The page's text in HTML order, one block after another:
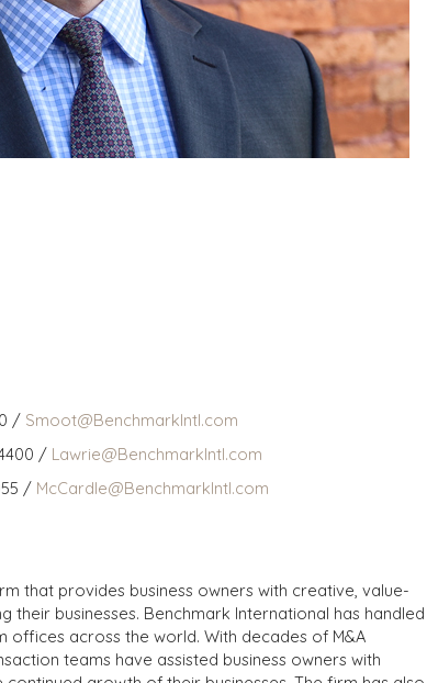
/ Smoot@BenchmarkIntl.com
/ Lawrie@BenchmarkIntl.com
/ McCardle@BenchmarkIntl.com
that provides business owners with creative, value-
their businesses. Benchmark International has handled
across the world. With decades of M&A
teams have assisted business owners with